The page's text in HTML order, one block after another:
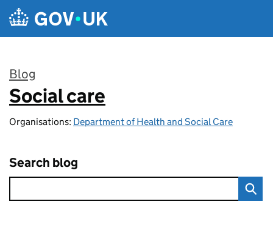
Skip to main content
Blog
:
Social care
Organisations: Department of Health and Social Care
Search blog